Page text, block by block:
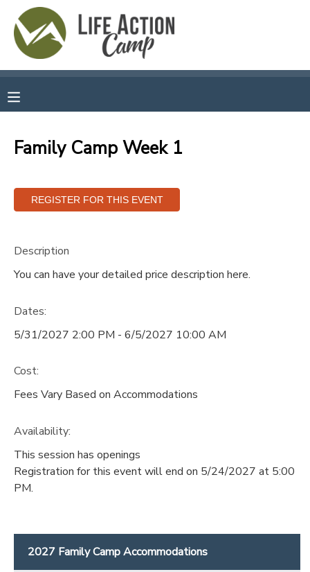
Family Camp Week 1
Description
You can have your detailed price description here.
Dates:
5/31/2027 2:00 PM - 6/5/2027 10:00 AM
Cost:
Fees Vary Based on Accommodations
Availability:
This session has openings
Registration for this event will end on 5/24/2027 at 5:00
PM.
2027 Family Camp Accommodations
MY ACCOUNT
RESERVATIONS
MESSAGE CENTER
CAMP STORE